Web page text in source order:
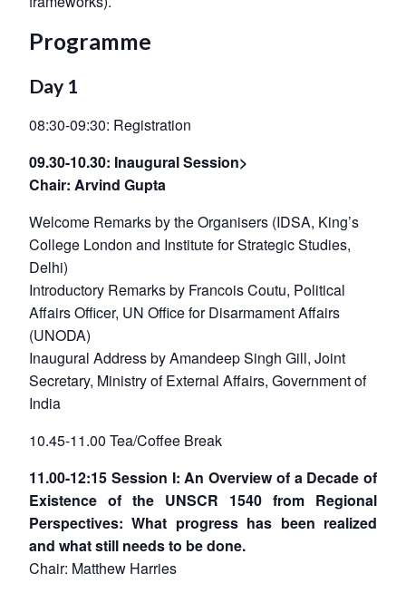
Programme
Day 1
08:30-09:30: Registration
09.30-10.30: Inaugural Session>
Chair: Arvind Gupta
Welcome Remarks by the Organisers (IDSA, King’s
College London and Institute for Strategic Studies,
Delhi)
Introductory Remarks by Francois Coutu, Political
Affairs Officer, UN Office for Disarmament Affairs
(UNODA)
Inaugural Address by Amandeep Singh Gill, Joint
Secretary, Ministry of External Affairs, Government of
India
10.45-11.00 Tea/Coffee Break
11.00-12:15 Session I: An Overview of a Decade of
Existence of the UNSCR 1540 from Regional
Perspectives: What progress has been realized
and what still needs to be done.
Chair: Matthew Harries